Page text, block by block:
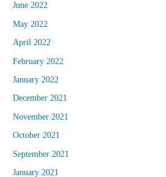
June 2022
May 2022
April 2022
February 2022
January 2022
December 2021
November 2021
October 2021
September 2021
January 2021